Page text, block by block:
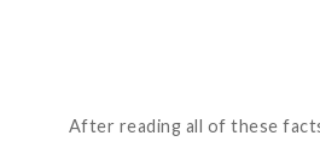
After reading all of these